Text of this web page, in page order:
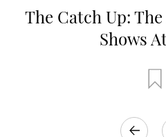
The Catch Up:
Shows